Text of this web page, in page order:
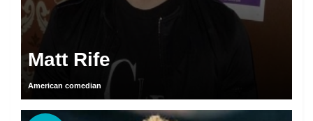
Matt Rife
American comedian